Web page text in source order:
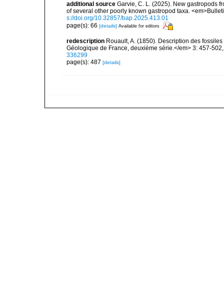
additional source Garvie, C. L. (2025). New gastropods
of several other poorly known gastropod taxa.
s://doi.org/10.32857/bap.2025.413.01
page(s): 66 [details] Available for editors
redescription Rouault, A. (1850). Description des
Géologique de France, deuxième série.</em> 3: 457-
336299
page(s): 487 [details]